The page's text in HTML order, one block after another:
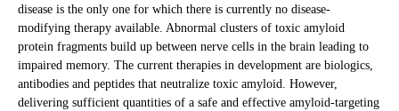
disease is the only one for which there is currently no disease-
modifying therapy available. Abnormal clusters of toxic amyloid
protein fragments build up between nerve cells in the brain leading to
impaired memory. The current therapies in development are biologics,
antibodies and peptides that neutralize toxic amyloid. However,
delivering sufficient quantities of a safe and effective amyloid-targeting